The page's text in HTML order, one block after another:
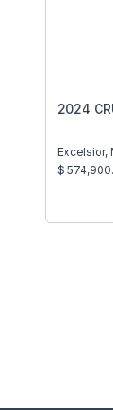
2024
Excelsior,
$